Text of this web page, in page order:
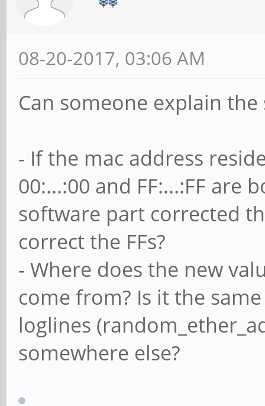
08-20-2017, 03:06 AM
Can someone explain
- If the mac address
00:...:00 and FF:...:FF are
software part corrected
correct the FFs?
- Where does the new
come from? Is it the
loglines
somewhere else?